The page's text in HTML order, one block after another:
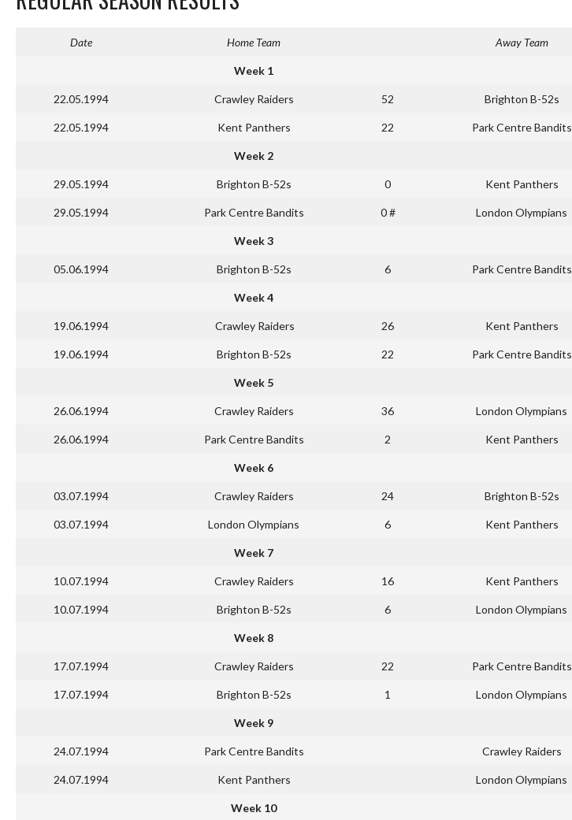
Date Home Team Away Team
Week 1
22.05.1994 Crawley Raiders 52 Brighton B-52s
22.05.1994 Kent Panthers 22 Park Centre Bandits
Week 2
29.05.1994 Brighton B-52s 0 Kent Panthers
29.05.1994 Park Centre Bandits 0 # London Olympians
Week 3
05.06.1994 Brighton B-52s 6 Park Centre Bandits
Week 4
19.06.1994 Crawley Raiders 26 Kent Panthers
19.06.1994 Brighton B-52s 22 Park Centre Bandits
Week 5
26.06.1994 Crawley Raiders 36 London Olympians
26.06.1994 Park Centre Bandits 2 Kent Panthers
Week 6
03.07.1994 Crawley Raiders 24 Brighton B-52s
03.07.1994 London Olympians 6 Kent Panthers
Week 7
10.07.1994 Crawley Raiders 16 Kent Panthers
10.07.1994 Brighton B-52s 6 London Olympians
Week 8
17.07.1994 Crawley Raiders 22 Park Centre Bandits
17.07.1994 Brighton B-52s 1 London Olympians
Week 9
24.07.1994 Park Centre Bandits Crawley Raiders
24.07.1994 Kent Panthers London Olympians
Week 10